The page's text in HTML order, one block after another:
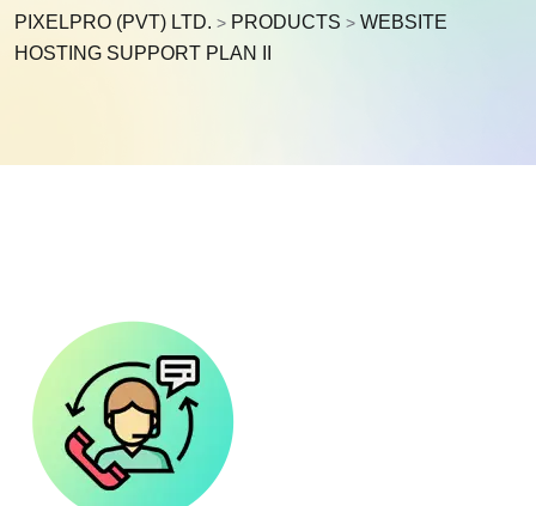
PIXELPRO (PVT) LTD. > PRODUCTS > WEBSITE
HOSTING SUPPORT PLAN II